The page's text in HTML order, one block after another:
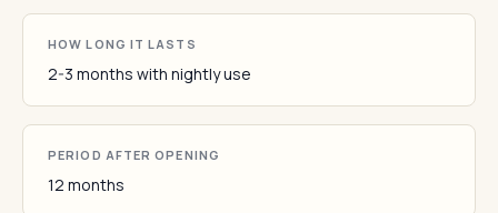
HOW LONG IT LASTS
2-3 months with nightly use
PERIOD AFTER OPENING
12 months